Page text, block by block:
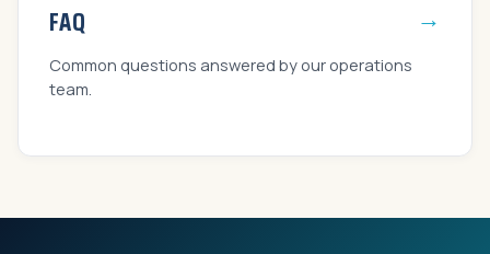
FAQ
Common questions answered by our operations
team.
→